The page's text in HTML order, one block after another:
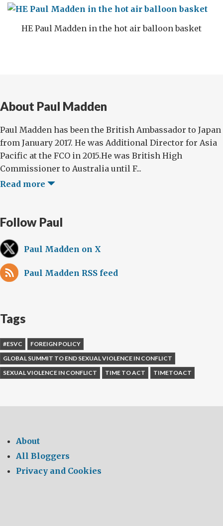
HE Paul Madden in the hot air balloon basket
About Paul Madden
Paul Madden has been the British Ambassador to Japan
from January 2017. He was Additional Director for Asia
Pacific at the FCO in 2015.He was British High
Commissioner to Australia until F...
Read more
Follow Paul
Paul Madden on X
Paul Madden RSS feed
Tags
#ESVC
FOREIGN POLICY
GLOBAL SUMMIT TO END SEXUAL VIOLENCE IN CONFLICT
SEXUAL VIOLENCE IN CONFLICT
TIME TO ACT TIMETOACT
About
All Bloggers
Privacy and Cookies